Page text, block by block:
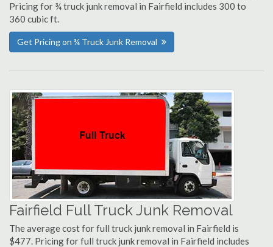
Pricing for ¾ truck junk removal in Fairfield includes 300 to
360 cubic ft.
Get Pricing on ¾ Truck Junk Removal
Fairfield Full Truck Junk Removal
The average cost for full truck junk removal in Fairfield is
$477. Pricing for full truck junk removal in Fairfield includes